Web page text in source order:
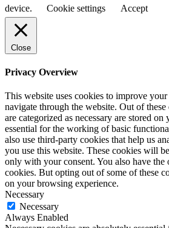
device.
Cookie settings Accept
Close
Privacy Overview
This website uses cookies to improve
navigate through the website. Out of
are categorized as necessary are stored
essential for the working of basic
also use third-party cookies that help us
you use this website. These cookies will
only with your consent. You also have the
cookies. But opting out of some of these
on your browsing experience.
Necessary
Necessary
Always Enabled